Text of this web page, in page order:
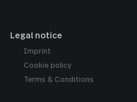
Legal notice
Imprint
Cookie policy
Terms & Conditions